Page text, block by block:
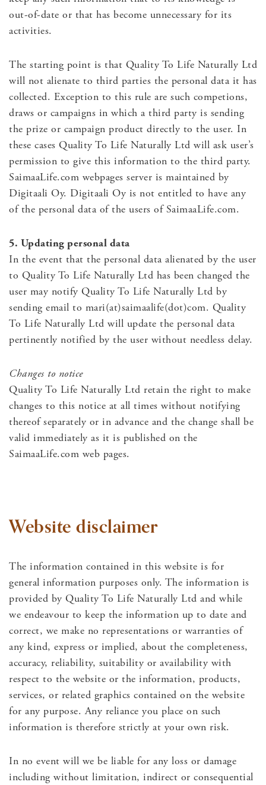
out-of-date or that has become unnecessary for its
activities.
The starting point is that Quality To Life Naturally Ltd
will not alienate to third parties the personal data it has
collected. Exception to this rule are such competions,
draws or campaigns in which a third party is sending
the prize or campaign product directly to the user. In
these cases Quality To Life Naturally Ltd will ask user’s
permission to give this information to the third party.
SaimaaLife.com webpages server is maintained by
Digitaali Oy. Digitaali Oy is not entitled to have any
of the personal data of the users of SaimaaLife.com.
5. Updating personal data
In the event that the personal data alienated by the user
to Quality To Life Naturally Ltd has been changed the
user may notify Quality To Life Naturally Ltd by
sending email to mari(at)saimaalife(dot)com. Quality
To Life Naturally Ltd will update the personal data
pertinently notified by the user without needless delay.
Changes to notice
Quality To Life Naturally Ltd retain the right to make
changes to this notice at all times without notifying
thereof separately or in advance and the change shall be
valid immediately as it is published on the
SaimaaLife.com web pages.
Website disclaimer
The information contained in this website is for
general information purposes only. The information is
provided by Quality To Life Naturally Ltd and while
we endeavour to keep the information up to date and
correct, we make no representations or warranties of
any kind, express or implied, about the completeness,
accuracy, reliability, suitability or availability with
respect to the website or the information, products,
services, or related graphics contained on the website
for any purpose. Any reliance you place on such
information is therefore strictly at your own risk.
In no event will we be liable for any loss or damage
including without limitation, indirect or consequential